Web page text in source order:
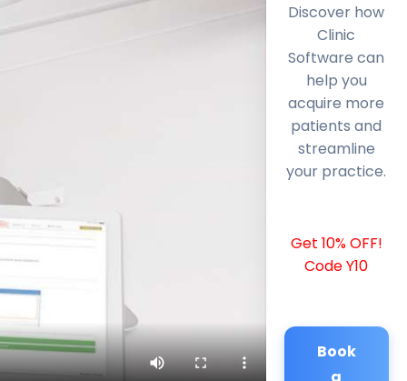
Discover how
Clinic
Software can
help you
acquire more
patients and
streamline
your practice.
Get 10% OFF!
Code Y10
Book
a